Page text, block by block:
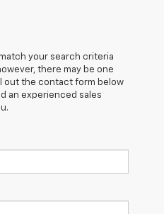
your search criteria
there may be one
out the contact form below
an experienced sales